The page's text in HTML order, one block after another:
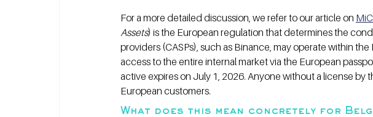
For a more detailed discussion, we refer to our article on
Assets) is the European regulation that determines the
providers (CASPs), such as Binance, may operate within
access to the entire internal market via the European
active expires on July 1, 2026. Anyone without a license by
European customers.
What does this mean concretely for